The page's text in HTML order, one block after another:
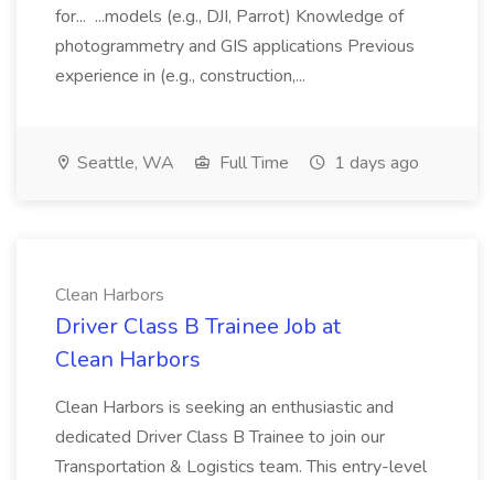
for... ...models (e.g., DJI, Parrot) Knowledge of
photogrammetry and GIS applications Previous
experience in (e.g., construction,...
Seattle, WA Full Time 1 days ago
Clean Harbors
Driver Class B Trainee Job at
Clean Harbors
Clean Harbors is seeking an enthusiastic and
dedicated Driver Class B Trainee to join our
Transportation & Logistics team. This entry-level